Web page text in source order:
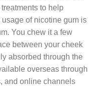
to help
of nicotine gum is
You chew it a few
between your cheek
absorbed through the
overseas through
and online channels